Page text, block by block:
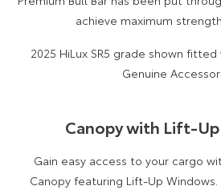
achieve maximum
2025 HiLux SR5 grade shown
Genuine
Canopy with Lift-
Gain easy access to your cargo
Canopy featuring Lift-Up